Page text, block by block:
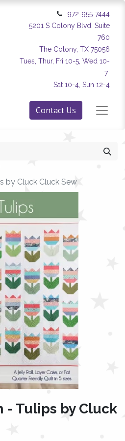
972-955-7444
5201 S Colony Blvd. Suite
760
The Colony, TX 75056
Tues, Thur, Fri 10-5, Wed 10-
7
Sat 10-4, Sun 12-4
Contact Us
by Cluck Cluck Sew
- Tulips by Cluck